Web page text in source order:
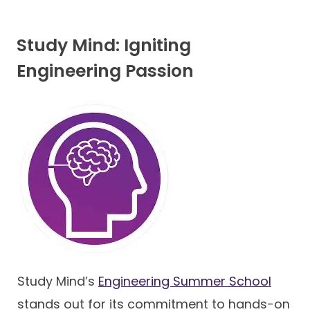
Study Mind: Igniting
Engineering Passion
Study Mind’s Engineering Summer School
stands out for its commitment to hands-on